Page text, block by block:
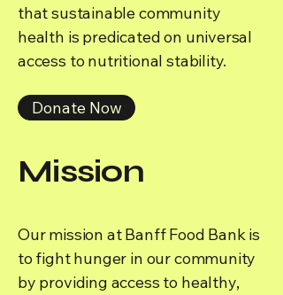
that sustainable community
health is predicated on universal
access to nutritional stability.
Donate Now
Mission
Our mission at Banff Food Bank is
to fight hunger in our community
by providing access to healthy,